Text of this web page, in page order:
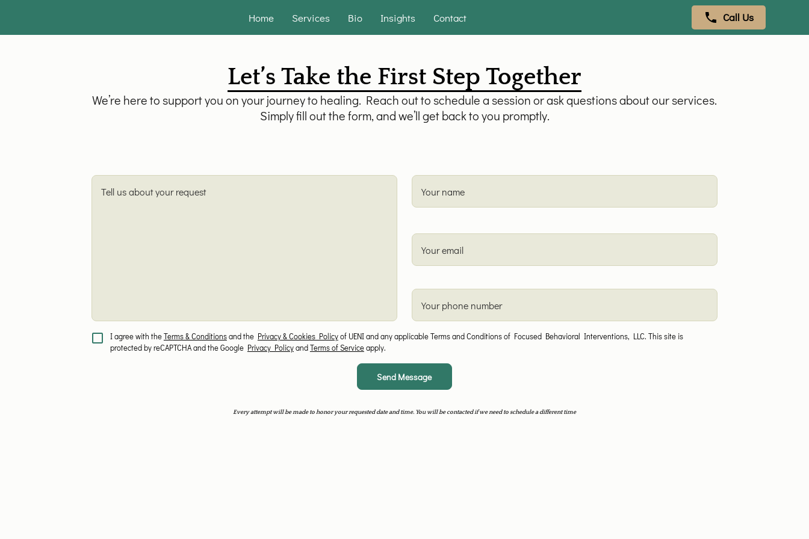
Home Services Bio Insights Contact Call Us
Let’s Take the First Step Together
We’re here to support you on your journey to healing. Reach out to schedule a session or ask questions about our services.
Simply fill out the form, and we’ll get back to you promptly.
Tell us about your request Your name
Your email
Your phone number
I agree with theTerms & Conditionsand the Privacy & Cookies Policyof UENI and any applicable Terms and Conditions of Focused Behavioral Interventions, LLC. This site is
protected by reCAPTCHA and the Google Privacy PolicyandTerms of Serviceapply.
Send Message
Every attempt will be made to honor your requested date and time. You will be contacted if we need to schedule a different time